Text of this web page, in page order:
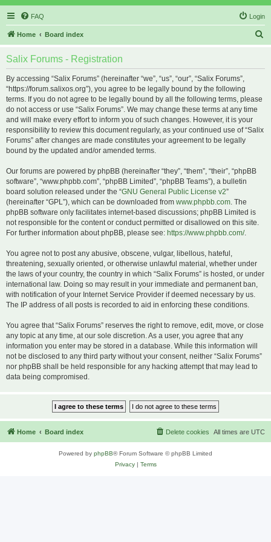
FAQ Login
Home Board index
Salix Forums - Registration
By accessing “Salix Forums” (hereinafter “we”, “us”, “our”, “Salix Forums”,
“https://forum.salixos.org”), you agree to be legally bound by the following
terms. If you do not agree to be legally bound by all the following terms, please
do not access or use “Salix Forums”. We may change these terms at any time
and will make every effort to inform you of such changes. However, it is your
responsibility to review this document regularly, as your continued use of “Salix
Forums” after changes are made constitutes your agreement to be legally
bound by the updated and/or amended terms.
Our forums are powered by phpBB (hereinafter “they”, “them”, “their”, “phpBB
software”, “www.phpbb.com”, “phpBB Limited”, “phpBB Teams”), a bulletin
board solution released under the “GNU General Public License v2”
(hereinafter “GPL”), which can be downloaded from www.phpbb.com. The
phpBB software only facilitates internet-based discussions; phpBB Limited is
not responsible for the content or conduct permitted or disallowed on this site.
For further information about phpBB, please see: https://www.phpbb.com/.
You agree not to post any abusive, obscene, vulgar, libellous, hateful,
threatening, sexually oriented, or otherwise unlawful material, whether under
the laws of your country, the country in which “Salix Forums” is hosted, or under
international law. Doing so may result in your immediate and permanent ban,
with notification of your Internet Service Provider if deemed necessary by us.
The IP address of all posts is recorded to aid in enforcing these conditions.
You agree that “Salix Forums” reserves the right to remove, edit, move, or close
any topic at any time, at our sole discretion. As a user, you agree that any
information you enter may be stored in a database. While this information will
not be disclosed to any third party without your consent, neither “Salix Forums”
nor phpBB shall be held responsible for any hacking attempt that may lead to
data being compromised.
Home Board index All times are UTC
Delete cookies
Powered by phpBB® Forum Software © phpBB Limited
Privacy| Terms